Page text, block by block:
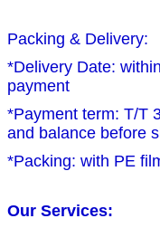
Packing & Delivery:
*Delivery Date:
payment
*Payment term: T/T
and balance before
*Packing: with PE
Our Services: